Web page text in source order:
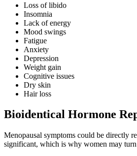
Loss of libido
Insomnia
Lack of energy
Mood swings
Fatigue
Anxiety
Depression
Weight gain
Cognitive issues
Dry skin
Hair loss
Bioidentical Hormone
Menopausal symptoms could be directly
significant, which is why women may turn